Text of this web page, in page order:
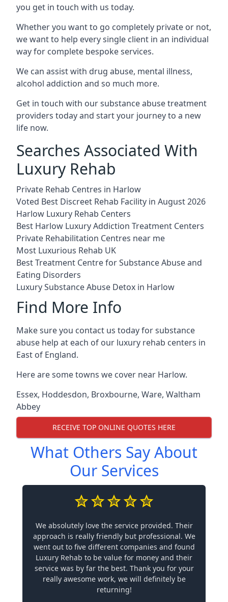
you get in touch with us today.
Whether you want to go completely private or not,
we want to help every single client in an individual
way for complete bespoke services.
We can assist with drug abuse, mental illness,
alcohol addiction and so much more.
Get in touch with our substance abuse treatment
providers today and start your journey to a new
life now.
Searches Associated With
Luxury Rehab
Private Rehab Centres in Harlow
Voted Best Discreet Rehab Facility in August 2026
Harlow Luxury Rehab Centers
Best Harlow Luxury Addiction Treatment Centers
Private Rehabilitation Centres near me
Most Luxurious Rehab UK
Best Treatment Centre for Substance Abuse and
Eating Disorders
Luxury Substance Abuse Detox in Harlow
Find More Info
Make sure you contact us today for substance
abuse help at each of our luxury rehab centers in
East of England.
Here are some towns we cover near Harlow.
Essex, Hoddesdon, Broxbourne, Ware, Waltham
Abbey
RECEIVE TOP ONLINE QUOTES HERE
What Others Say About
Our Services
We absolutely love the service provided. Their
approach is really friendly but professional. We
went out to five different companies and found
Luxury Rehab to be value for money and their
service was by far the best. Thank you for your
really awesome work, we will definitely be
returning!